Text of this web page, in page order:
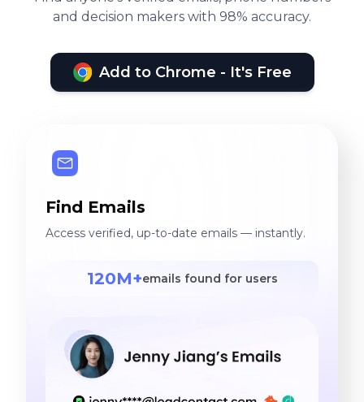
and decision makers with 98% accuracy.
Add to Chrome - It's Free
Find Emails
Access verified, up-to-date emails — instantly.
120M+emails found for users